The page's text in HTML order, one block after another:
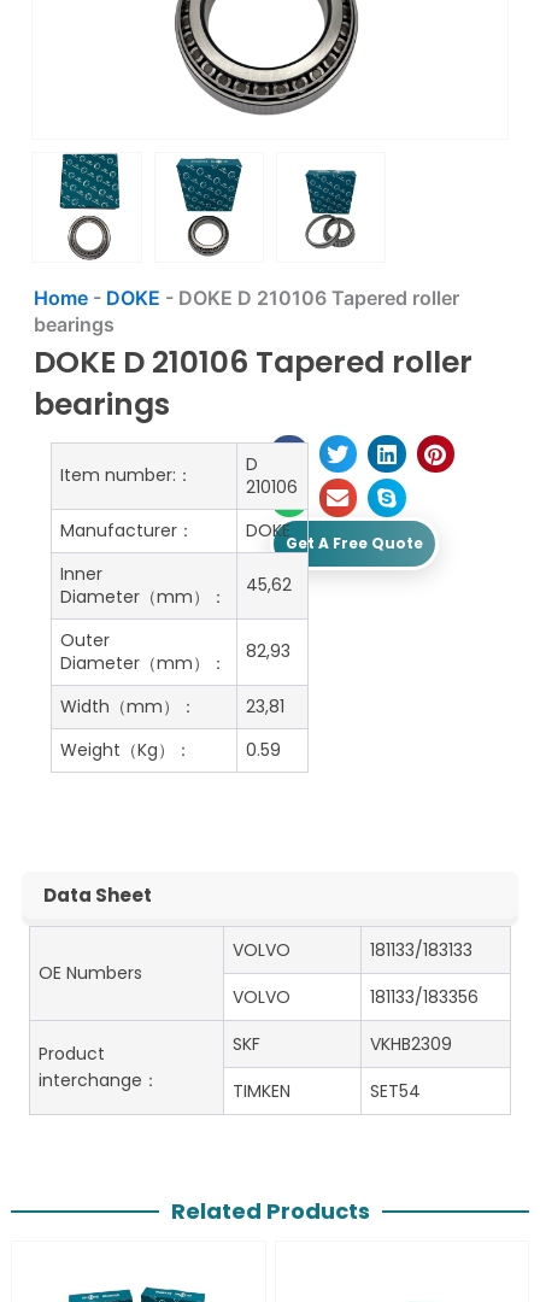
Home- DOKE - DOKE D 210106 Tapered roller
bearings
DOKE D 210106 Tapered roller
bearings
Get A Free Quote
Item number:：
D
210106
Manufacturer：
DOKE
Inner
Diameter（mm）：
45,62
Outer
Diameter（mm）：
82,93
Width（mm）：
23,81
Weight（Kg）：
0.59
Data Sheet
OE Numbers
VOLVO
181133/183133
VOLVO
181133/183356
Product
interchange：
SKF
VKHB2309
TIMKEN
SET54
Related Products